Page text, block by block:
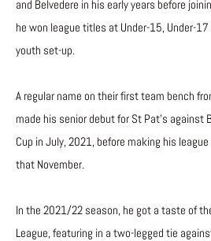
and Belvedere in his early years before
he won league titles at Under-15, Under-
youth set-up.
A regular name on their first team bench
made his senior debut for St Pat’s against
Cup in July, 2021, before making his
that November.
In the 2021/22 season, he got a taste of
League, featuring in a two-legged tie